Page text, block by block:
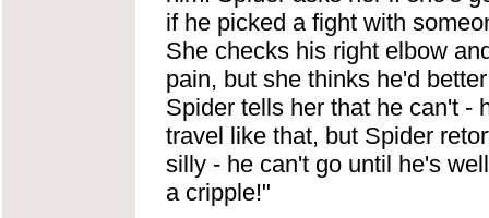
if he picked a fight with
She checks his right elbow
pain, but she thinks he'd
Spider tells her that he can't -
travel like that, but Spider
silly - he can't go until he's
a cripple!"